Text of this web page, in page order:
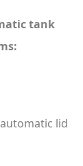
tank
lid